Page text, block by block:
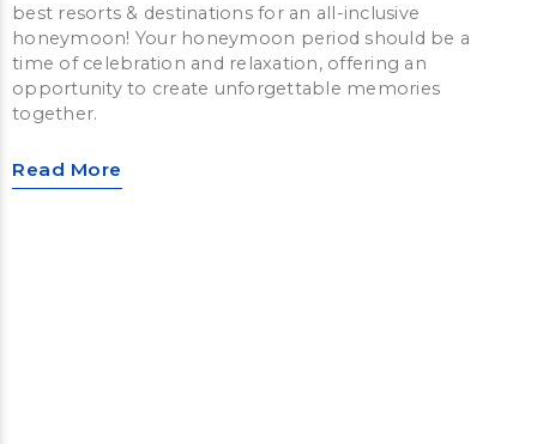
best resorts & destinations for an all-inclusive
honeymoon! Your honeymoon period should be a
time of celebration and relaxation, offering an
opportunity to create unforgettable memories
together.
Read More